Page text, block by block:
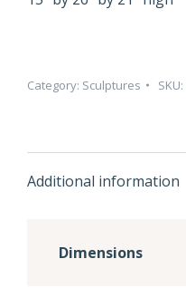
Category: Sculptures SKU:
Additional information
Dimensions